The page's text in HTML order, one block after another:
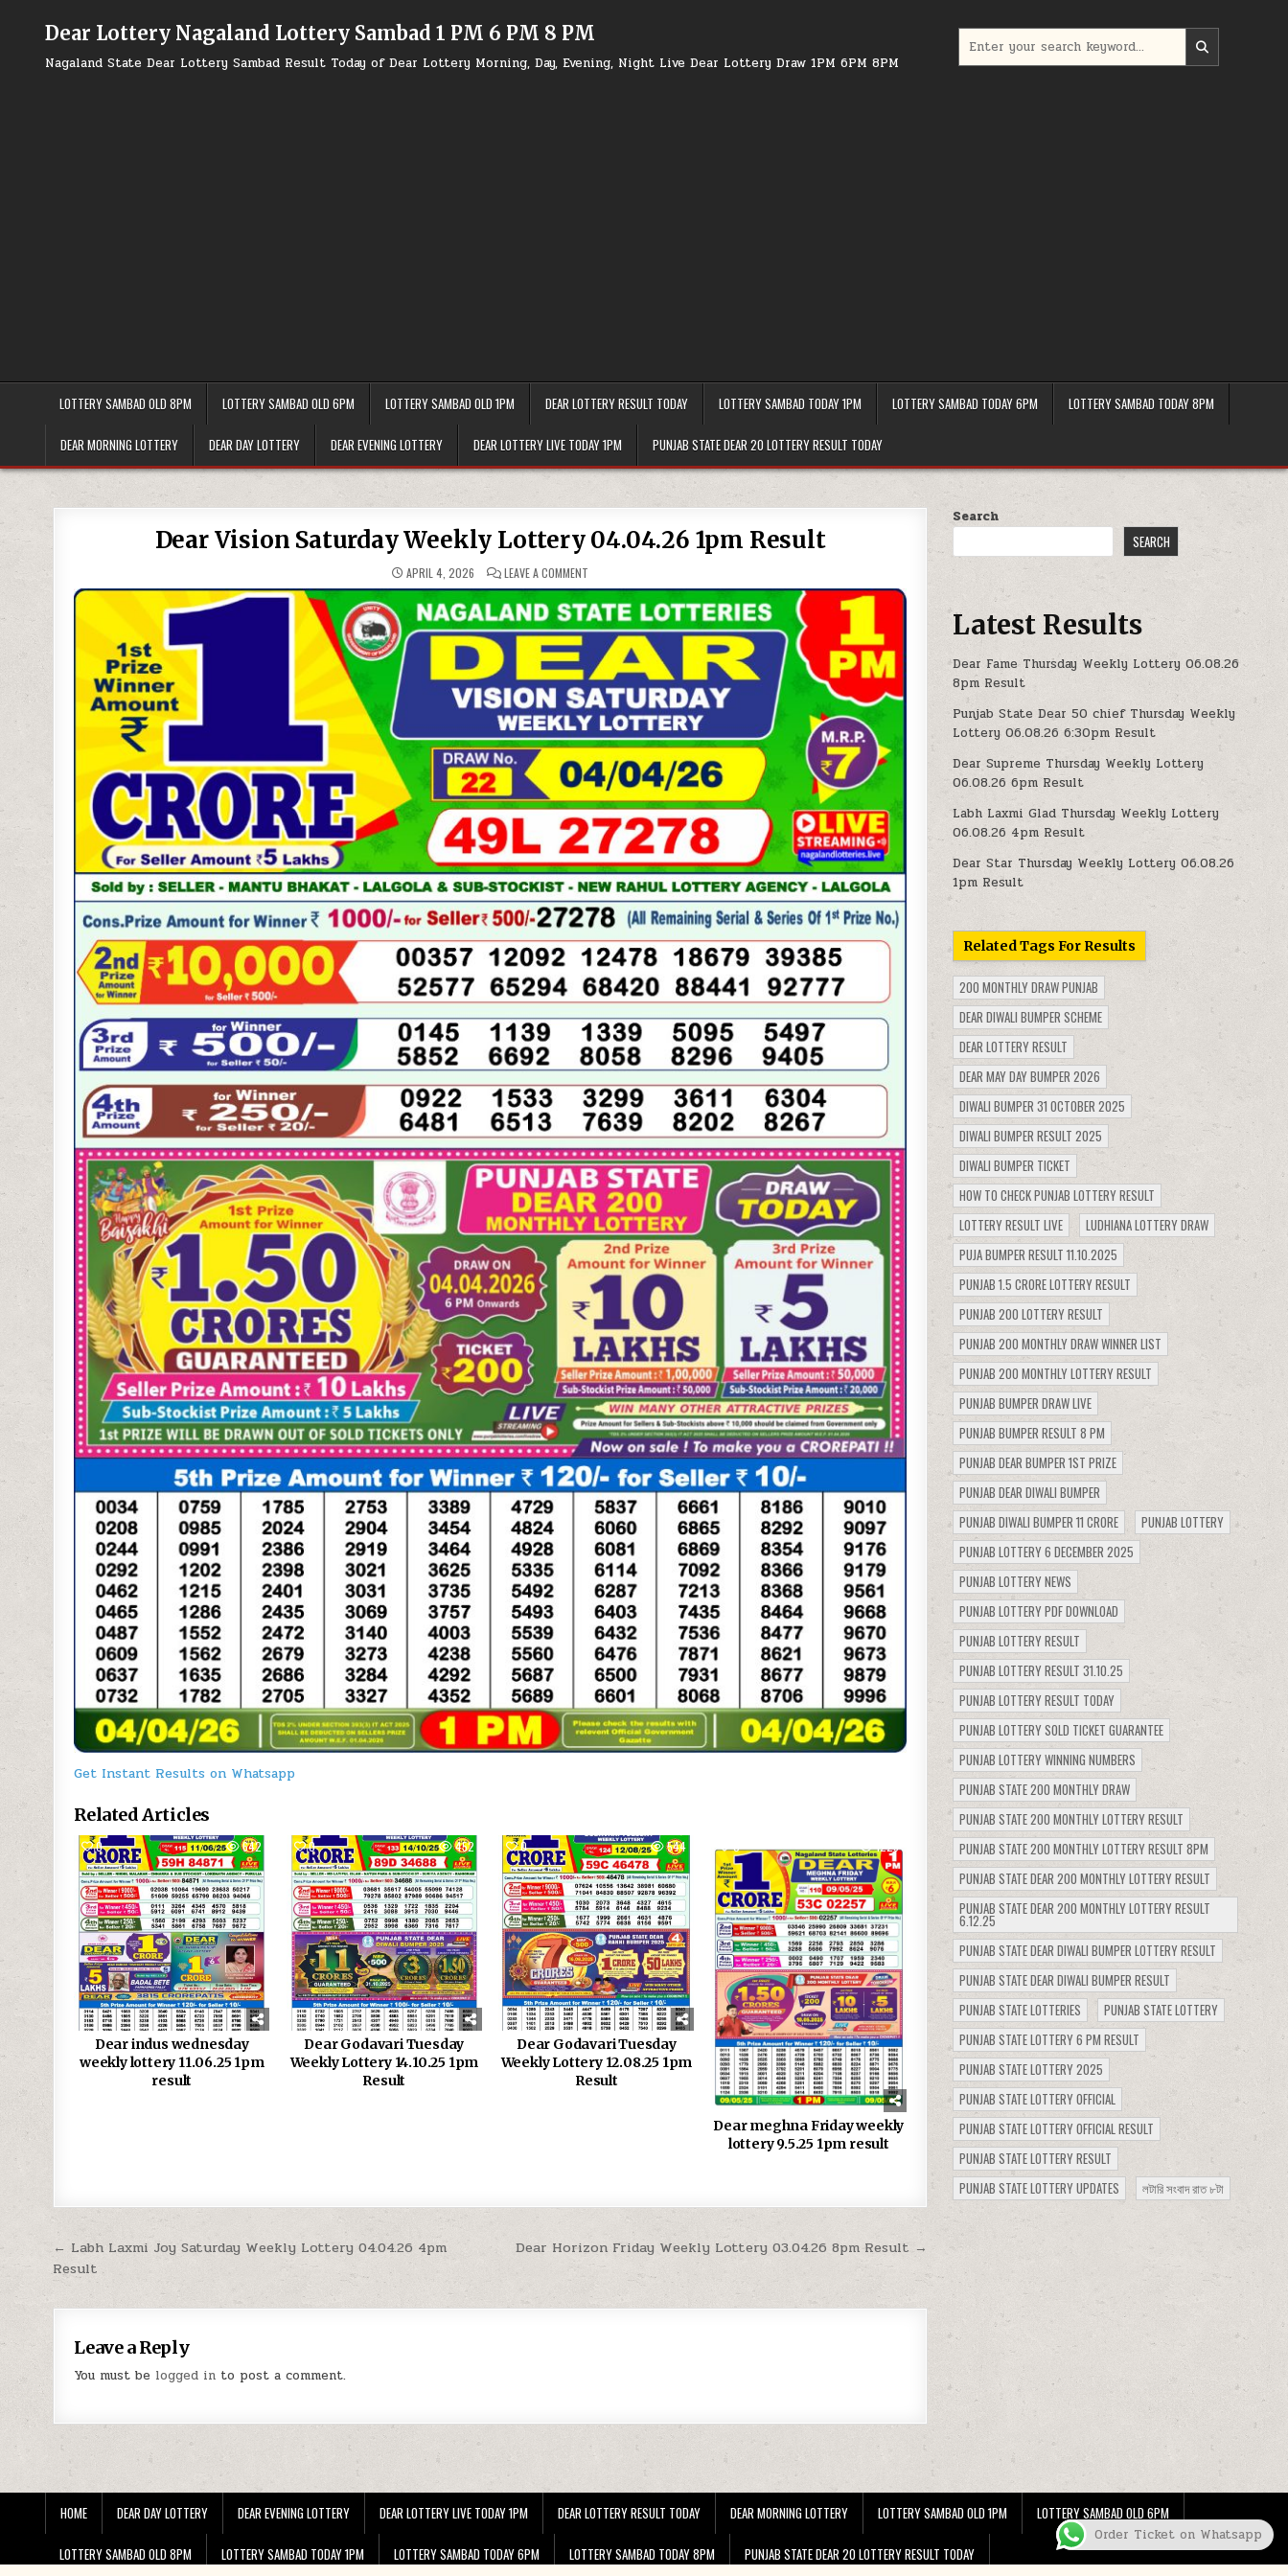
Dear Lottery Nagaland Lottery Sambad 1 PM 6 PM 8 PM
Nagaland State Dear Lottery Sambad Result Today of Dear Lottery Morning, Day, Evening, Night Live Dear Lottery Draw 1PM 6PM 8PM
for:
LOTTERY SAMBAD OLD 8PM LOTTERY SAMBAD OLD 6PM LOTTERY SAMBAD OLD 1PM DEAR LOTTERY RESULT TODAY LOTTERY SAMBAD TODAY 1PM LOTTERY SAMBAD TODAY 6PM LOTTERY SAMBAD TODAY 8PM
DEAR MORNING LOTTERY DEAR DAY LOTTERY DEAR EVENING LOTTERY DEAR LOTTERY LIVE TODAY 1PM PUNJAB STATE DEAR 20 LOTTERY RESULT TODAY
Dear Vision Saturday Weekly Lottery 04.04.26 1pm Result
APRIL 4, 2026 LEAVE A COMMENT
VISION
SATURDAY
WEEKLY
LOTTERY
04.04.26
1PM
RESULT
Get Instant Results on Whatsapp
Related Articles
0 642
Dear indus wednesday
weekly lottery 11.06.25 1pm
result
0 452
Dear Godavari Tuesday
Weekly Lottery 14.10.25 1pm
Result
0 544
Dear Godavari Tuesday
Weekly Lottery 12.08.25 1pm
Result
0 1229
Dear meghna Friday weekly
lottery 9.5.25 1pm result
Post
navigation
Dear Horizon Friday Weekly Lottery 03.04.26 8pm Result →
← Labh Laxmi Joy Saturday Weekly Lottery 04.04.26 4pm
Result
Leave a Reply
You must be logged in to post a comment.
Search
SEARCH
Latest Results
Dear Fame Thursday Weekly Lottery 06.08.26
8pm Result
Punjab State Dear 50 chief Thursday Weekly
Lottery 06.08.26 6:30pm Result
Dear Supreme Thursday Weekly Lottery
06.08.26 6pm Result
Labh Laxmi Glad Thursday Weekly Lottery
06.08.26 4pm Result
Dear Star Thursday Weekly Lottery 06.08.26
1pm Result
Related Tags For Results
200 MONTHLY DRAW PUNJAB
DEAR DIWALI BUMPER SCHEME
DEAR LOTTERY RESULT
DEAR MAY DAY BUMPER 2026
DIWALI BUMPER 31 OCTOBER 2025
DIWALI BUMPER RESULT 2025
DIWALI BUMPER TICKET
HOW TO CHECK PUNJAB LOTTERY RESULT
LOTTERY RESULT LIVE
LUDHIANA LOTTERY DRAW
PUJA BUMPER RESULT 11.10.2025
PUNJAB 1.5 CRORE LOTTERY RESULT
PUNJAB 200 LOTTERY RESULT
PUNJAB 200 MONTHLY DRAW WINNER LIST
PUNJAB 200 MONTHLY LOTTERY RESULT
PUNJAB BUMPER DRAW LIVE
PUNJAB BUMPER RESULT 8 PM
PUNJAB DEAR BUMPER 1ST PRIZE
PUNJAB DEAR DIWALI BUMPER
PUNJAB DIWALI BUMPER 11 CRORE
PUNJAB LOTTERY
PUNJAB LOTTERY 6 DECEMBER 2025
PUNJAB LOTTERY NEWS
PUNJAB LOTTERY PDF DOWNLOAD
PUNJAB LOTTERY RESULT
PUNJAB LOTTERY RESULT 31.10.25
PUNJAB LOTTERY RESULT TODAY
PUNJAB LOTTERY SOLD TICKET GUARANTEE
PUNJAB LOTTERY WINNING NUMBERS
PUNJAB STATE 200 MONTHLY DRAW
PUNJAB STATE 200 MONTHLY LOTTERY RESULT
PUNJAB STATE 200 MONTHLY LOTTERY RESULT 8PM
PUNJAB STATE DEAR 200 MONTHLY LOTTERY RESULT
PUNJAB STATE DEAR 200 MONTHLY LOTTERY RESULT
6.12.25
PUNJAB STATE DEAR DIWALI BUMPER LOTTERY RESULT
PUNJAB STATE DEAR DIWALI BUMPER RESULT
PUNJAB STATE LOTTERIES
PUNJAB STATE LOTTERY
PUNJAB STATE LOTTERY 6 PM RESULT
PUNJAB STATE LOTTERY 2025
PUNJAB STATE LOTTERY OFFICIAL
PUNJAB STATE LOTTERY OFFICIAL RESULT
PUNJAB STATE LOTTERY RESULT
PUNJAB STATE LOTTERY UPDATES
লটারি সংবাদ রাত ৮টা
HOME DEAR DAY LOTTERY DEAR EVENING LOTTERY DEAR LOTTERY LIVE TODAY 1PM DEAR LOTTERY RESULT TODAY DEAR MORNING LOTTERY LOTTERY SAMBAD OLD 1PM LOTTERY SAMBAD OLD 6PM
LOTTERY SAMBAD OLD 8PM LOTTERY SAMBAD TODAY 1PM LOTTERY SAMBAD TODAY 6PM LOTTERY SAMBAD TODAY 8PM PUNJAB STATE DEAR 20 LOTTERY RESULT TODAY
Order Ticket on Whatsapp